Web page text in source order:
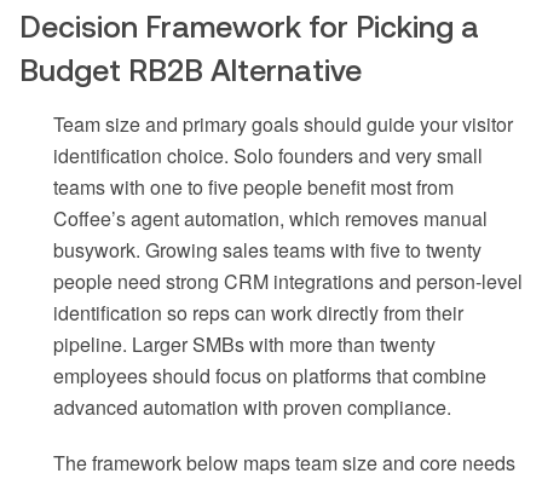
Decision Framework for Picking a
Budget RB2B Alternative
Team size and primary goals should guide your visitor
identification choice. Solo founders and very small
teams with one to five people benefit most from
Coffee’s agent automation, which removes manual
busywork. Growing sales teams with five to twenty
people need strong CRM integrations and person-level
identification so reps can work directly from their
pipeline. Larger SMBs with more than twenty
employees should focus on platforms that combine
advanced automation with proven compliance.
The framework below maps team size and core needs